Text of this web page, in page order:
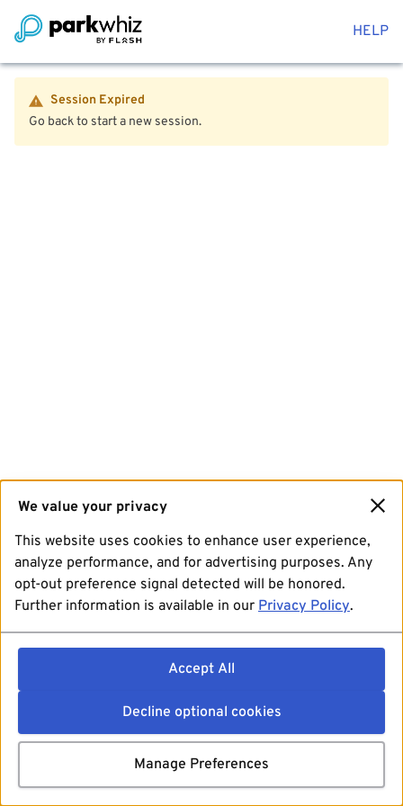
HELP
Session Expired
Go back to start a new session.
We value your privacy
This website uses cookies to enhance user experience,
analyze performance, and for advertising purposes. Any
opt-out preference signal detected will be honored.
Further information is available in our Privacy Policy.
Accept All
Decline optional cookies
Manage Preferences